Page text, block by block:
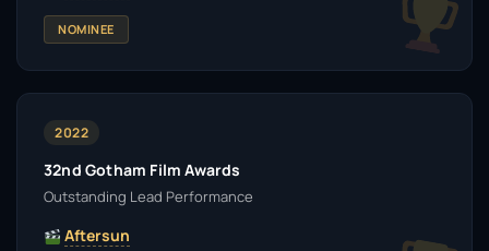
NOMINEE
2022
32nd Gotham Film Awards
Outstanding Lead Performance
Aftersun